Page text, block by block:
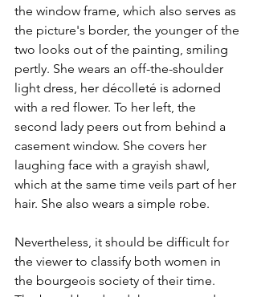
the window frame, which also serves as
the picture's border, the younger of the
two looks out of the painting, smiling
pertly. She wears an off-the-shoulder
light dress, her décolleté is adorned
with a red flower. To her left, the
second lady peers out from behind a
casement window. She covers her
laughing face with a grayish shawl,
which at the same time veils part of her
hair. She also wears a simple robe.
Nevertheless, it should be difficult for
the viewer to classify both women in
the bourgeois society of their time.